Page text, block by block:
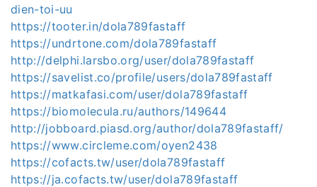
dien-toi-uu
https://tooter.in/dola789fastaff
https://undrtone.com/dola789fastaff
http://delphi.larsbo.org/user/dola789fastaff
https://savelist.co/profile/users/dola789fastaff
https://matkafasi.com/user/dola789fastaff
https://biomolecula.ru/authors/149644
http://jobboard.piasd.org/author/dola789fastaff/
https://www.circleme.com/oyen2438
https://cofacts.tw/user/dola789fastaff
https://ja.cofacts.tw/user/dola789fastaff